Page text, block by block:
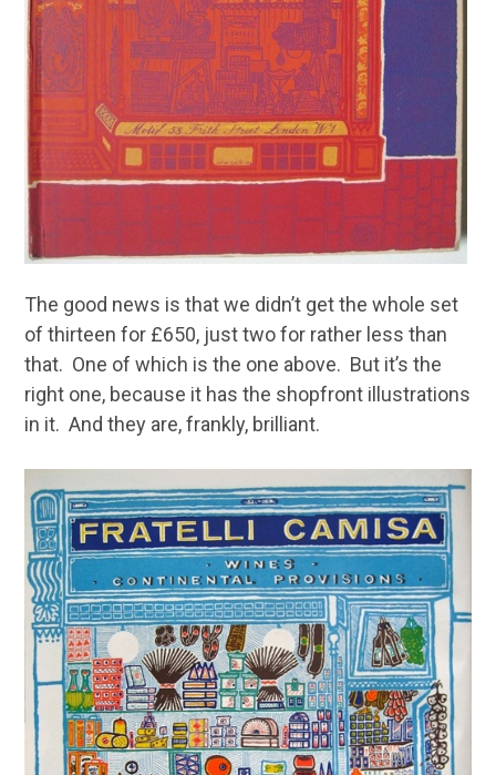
The good news is that we didn’t get the whole set
of thirteen for £650, just two for rather less than
that. One of which is the one above. But it’s the
right one, because it has the shopfront illustrations
in it. And they are, frankly, brilliant.